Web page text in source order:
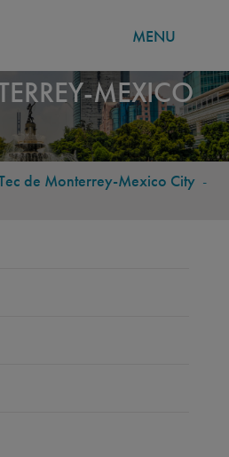
MENU
MEXICO
de Monterrey-Mexico City -